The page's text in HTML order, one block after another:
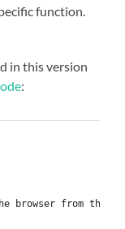
function.
in this version
:
browser from the